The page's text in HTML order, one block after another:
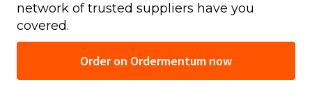
network of trusted suppliers have you
covered.
Order on Ordermentum now